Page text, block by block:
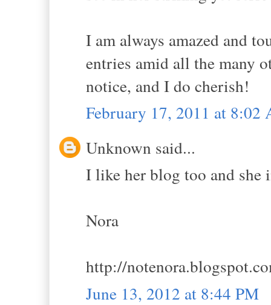
I am always amazed and
entries amid all the many
notice, and I do cherish!
February 17, 2011 at 8:02
Unknown said...
I like her blog too and she
Nora
http://
June 13, 2012 at 8:44 PM